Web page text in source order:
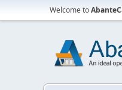
Welcome to